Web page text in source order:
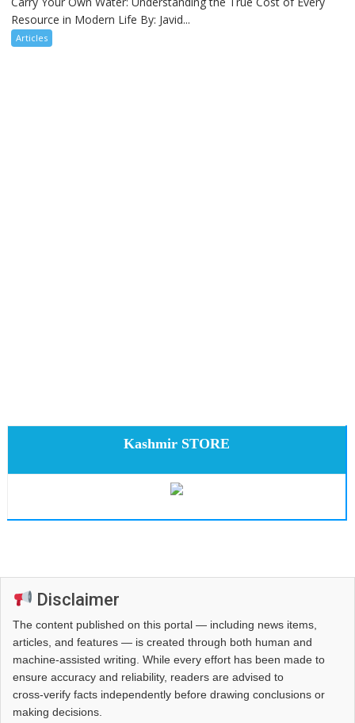
Resource in Modern Life By: Javid...
Articles
Kashmir STORE
Disclaimer
The content published on this portal — including news items,
articles, and features — is created through both human and
machine-assisted writing. While every effort has been made to
ensure accuracy and reliability, readers are advised to
cross‑verify facts independently before drawing conclusions or
making decisions.